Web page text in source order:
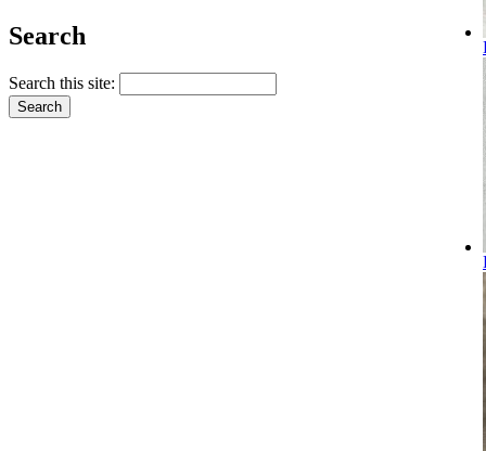
Search
Search this site: